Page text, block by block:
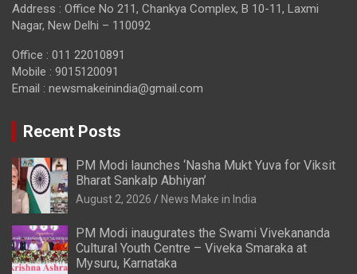
Address : Office No 211, Chankya Complex, B 10-11, Laxmi
Nagar, New Delhi – 110092
Office : 011 22010891
Mobile : 9015120091
Email : newsmakeinindia@gmail.com
Recent Posts
PM Modi launches ‘Nasha Mukt Yuva for Viksit
Bharat Sankalp Abhiyan’
August 2, 2026 News Make in India
PM Modi inaugurates the Swami Vivekananda
Cultural Youth Centre – Viveka Smaraka at
Mysuru, Karnataka